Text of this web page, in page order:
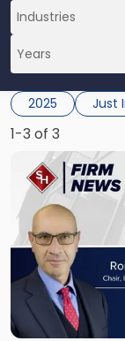
2025 Just
1-3 of 3
post
with
title
-
"Business
Journal
NJBIZ
Names